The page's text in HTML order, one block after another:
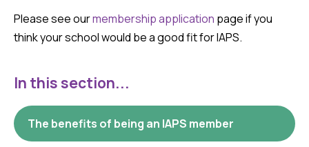
Please see ourmembership application page if you
think your school would be a good fit for IAPS.
In this section...
The benefits of being an IAPS member